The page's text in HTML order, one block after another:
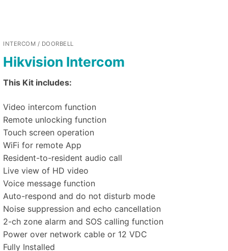
INTERCOM / DOORBELL
Hikvision Intercom
This Kit includes:
Video intercom function
Remote unlocking function
Touch screen operation
WiFi for remote App
Resident-to-resident audio call
Live view of HD video
Voice message function
Auto-respond and do not disturb mode
Noise suppression and echo cancellation
2-ch zone alarm and SOS calling function
Power over network cable or 12 VDC
Fully Installed